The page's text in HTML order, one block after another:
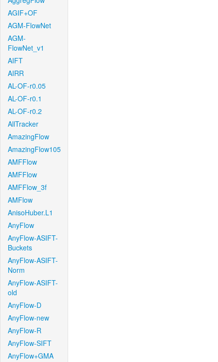
AGIF+OF
AGM-FlowNet
AGM-
FlowNet_v1
AIFT
AIRR
AL-OF-r0.05
AL-OF-r0.1
AL-OF-r0.2
AllTracker
AmazingFlow
AmazingFlow105
AMFFlow
AMFFlow
AMFFlow_3f
AMFlow
AnisoHuber.L1
AnyFlow
AnyFlow-ASIFT-
Buckets
AnyFlow-ASIFT-
Norm
AnyFlow-ASIFT-
old
AnyFlow-D
AnyFlow-new
AnyFlow-R
AnyFlow-SIFT
AnyFlow+GMA